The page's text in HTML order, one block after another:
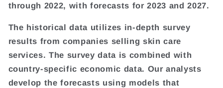
through 2022, with forecasts for 2023 and 2027.
The historical data utilizes in-depth survey
results from companies selling skin care
services. The survey data is combined with
country-specific economic data. Our analysts
develop the forecasts using models that